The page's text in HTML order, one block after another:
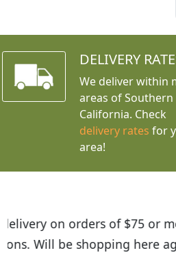
DELIVERY
We deliver within
areas of Southern
California. Check
delivery rates for
area!
I was so happy to find
the quality of the plants